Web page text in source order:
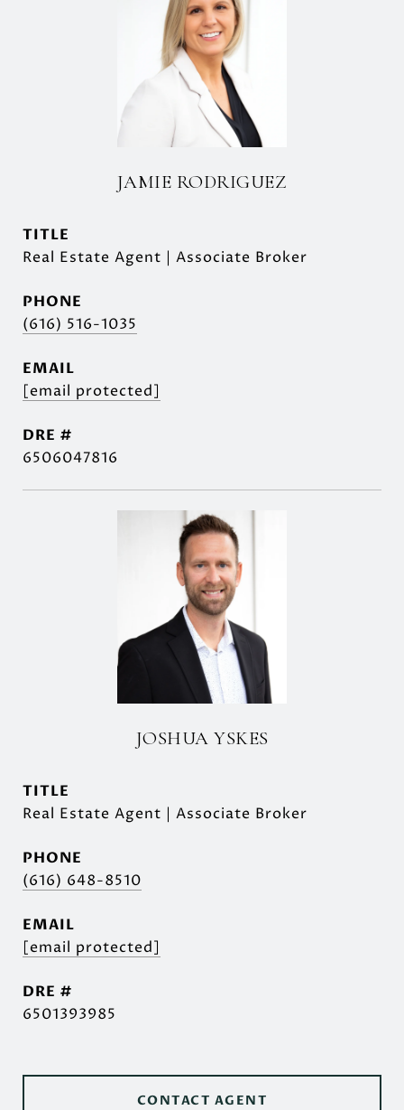
JAMIE RODRIGUEZ
TITLE
Real Estate Agent | Associate Broker
PHONE
(616) 516-1035
EMAIL
[email protected]
DRE #
6506047816
JOSHUA YSKES
TITLE
Real Estate Agent | Associate Broker
PHONE
(616) 648-8510
EMAIL
[email protected]
DRE #
6501393985
CONTACT AGENT